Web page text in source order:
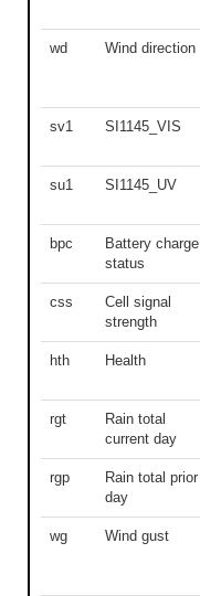
wd Wind direction
sv1 SI1145_VIS
su1 SI1145_UV
bpc
Battery charge
status
css
Cell signal
strength
hth Health
rgt
Rain total
current day
rgp
Rain total prior
day
wg Wind gust